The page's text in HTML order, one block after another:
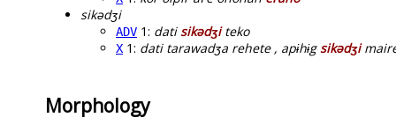
sikədʒi
ADV 1: datisikədʒiteko
X 1: dati tarawadʒa rehete , apɨhɨgsikədʒi
Morphology